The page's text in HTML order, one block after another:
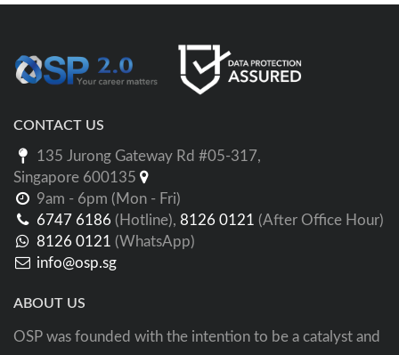
CONTACT US
135 Jurong Gateway Rd #05-317,
Singapore 600135
9am - 6pm (Mon - Fri)
6747 6186 (Hotline), 8126 0121 (After Office Hour)
8126 0121 (WhatsApp)
info@osp.sg
ABOUT US
OSP was founded with the intention to be a catalyst and